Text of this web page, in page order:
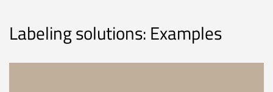
Labeling solutions: Examples